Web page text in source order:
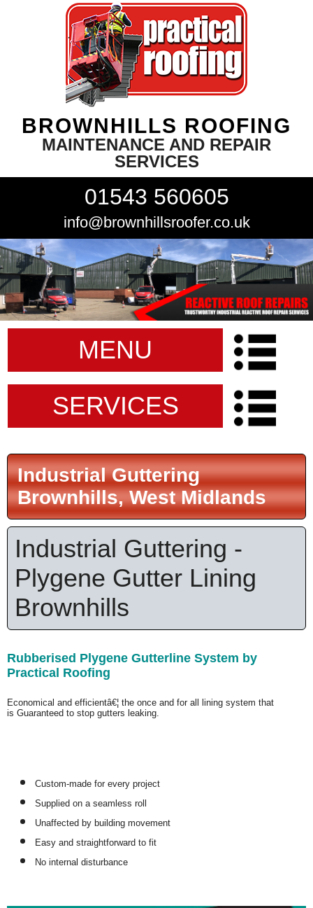
BROWNHILLS ROOFING
MAINTENANCE AND REPAIR
SERVICES
01543 560605
info@brownhillsroofer.co.uk
MENU
SERVICES
Industrial Guttering
Brownhills, West Midlands
Industrial Guttering -
Plygene Gutter Lining
Brownhills
Rubberised Plygene Gutterline System by
Practical Roofing
Economical and efficientâ€¦ the once and for all lining system that
is Guaranteed to stop gutters leaking.
Custom-made for every project
Supplied on a seamless roll
Unaffected by building movement
Easy and straightforward to fit
No internal disturbance